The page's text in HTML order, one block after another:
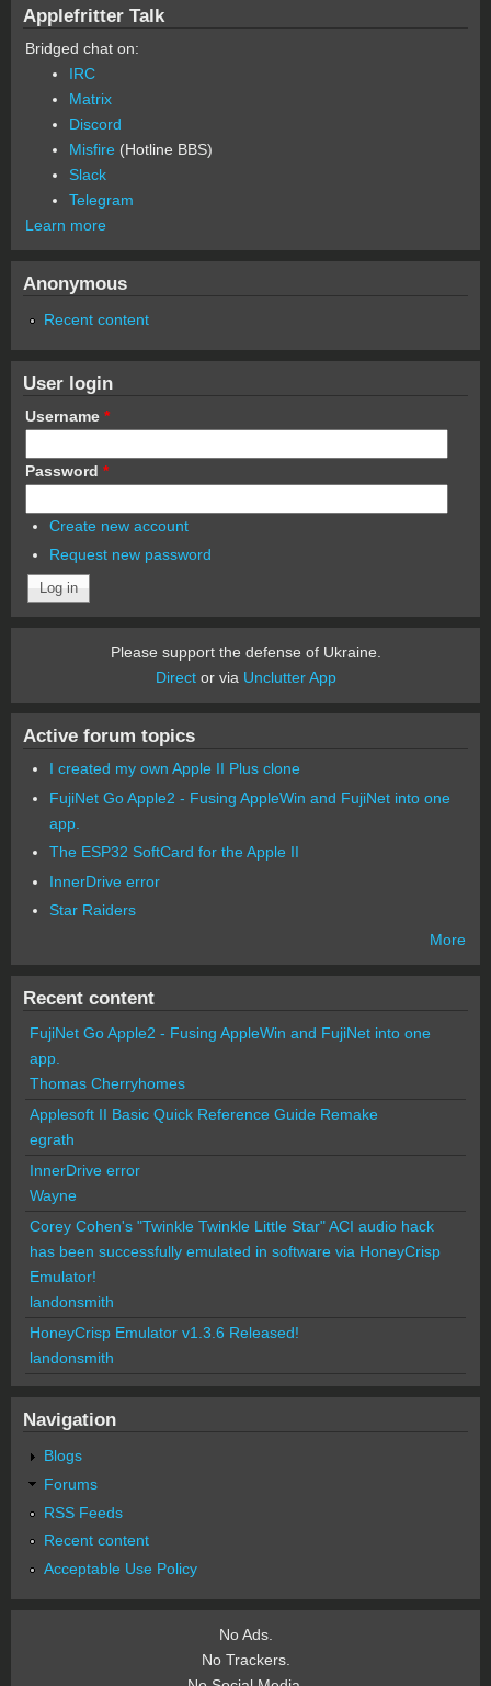
Applefritter Talk
Bridged chat on:
IRC
Matrix
Discord
Misfire (Hotline BBS)
Slack
Telegram
Learn more
Anonymous
Recent content
User login
Username *
Password *
Create new account
Request new password
Please support the defense of Ukraine.
Director via Unclutter App
Active forum topics
I created my own Apple II Plus clone
FujiNet Go Apple2 - Fusing AppleWin and FujiNet into one
app.
The ESP32 SoftCard for the Apple II
InnerDrive error
Star Raiders
More
Recent content
FujiNet Go Apple2 - Fusing AppleWin and FujiNet into one
app.
Thomas Cherryhomes
Applesoft II Basic Quick Reference Guide Remake
egrath
InnerDrive error
Wayne
Corey Cohen's "Twinkle Twinkle Little Star" ACI audio hack
has been successfully emulated in software via HoneyCrisp
Emulator!
landonsmith
HoneyCrisp Emulator v1.3.6 Released!
landonsmith
Navigation
Blogs
Forums
RSS Feeds
Recent content
Acceptable Use Policy
No Ads.
No Trackers.